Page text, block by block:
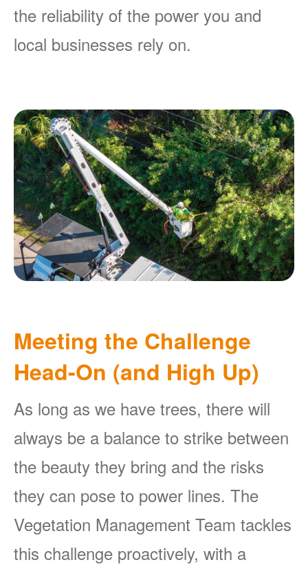
the reliability of the power you and
local businesses rely on.
Meeting the Challenge
Head-On (and High Up)
As long as we have trees, there will
always be a balance to strike between
the beauty they bring and the risks
they can pose to power lines. The
Vegetation Management Team tackles
this challenge proactively, with a